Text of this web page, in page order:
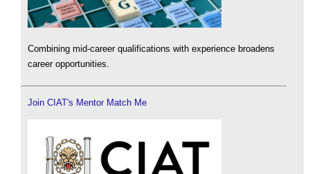
Combining mid-career qualifications with experience broadens
career opportunities.
Join CIAT's Mentor Match Me